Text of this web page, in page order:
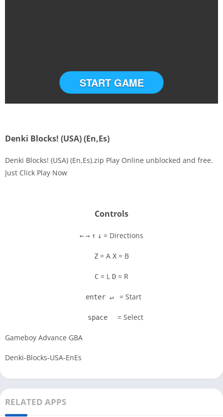
START GAME
Denki Blocks! (USA) (En,Es)
Denki Blocks! (USA) (En,Es).zip Play Online unblocked and free.
Just Click Play Now
Controls
← → ↑ ↓ = Directions
Z = A X = B
C = L D = R
enter ↵ = Start
space = Select
Gameboy Advance GBA
Denki-Blocks-USA-EnEs
RELATED APPS